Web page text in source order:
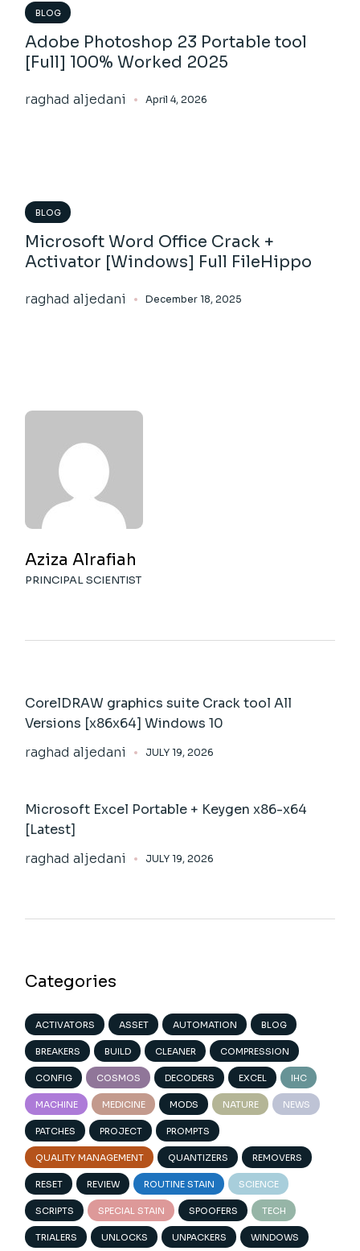
BLOG
Adobe Photoshop 23 Portable tool
[Full] 100% Worked 2025
raghad aljedani April 4, 2026
BLOG
Microsoft Word Office Crack +
Activator [Windows] Full FileHippo
raghad aljedani December 18, 2025
Aziza Alrafiah
PRINCIPAL SCIENTIST
CorelDRAW graphics suite Crack tool All
Versions [x86x64] Windows 10
raghad aljedani
JULY 19, 2026
Microsoft Excel Portable + Keygen x86-x64
[Latest]
raghad aljedani
JULY 19, 2026
Categories
ACTIVATORS ASSET AUTOMATION BLOG
BREAKERS BUILD CLEANER COMPRESSION
CONFIG COSMOS DECODERS EXCEL IHC
MACHINE MEDICINE MODS NATURE NEWS
PATCHES PROJECT PROMPTS
QUALITY MANAGEMENT QUANTIZERS REMOVERS
RESET REVIEW ROUTINE STAIN SCIENCE
SCRIPTS SPECIAL STAIN SPOOFERS TECH
TRIALERS UNLOCKS UNPACKERS WINDOWS